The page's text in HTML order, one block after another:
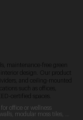
maintenance-free green
design. Our product
and ceiling-mounted
such as offices,
certified spaces.
office or wellness
modular moss tiles,